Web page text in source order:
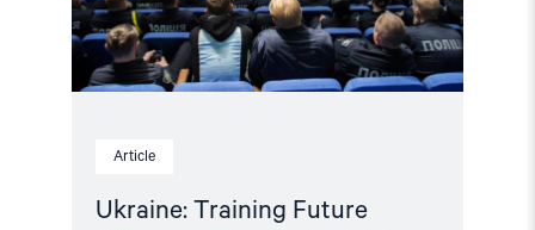
Article
Ukraine: Training Future
Crimes
and
Discrimination"